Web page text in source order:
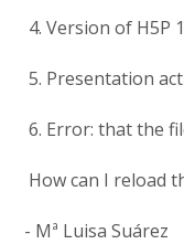
4. Version of H5P
5. Presentation
6. Error: that the
How can I reload
- Mª Luisa Suárez